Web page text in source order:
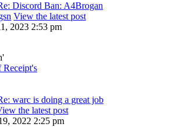
Discord Ban: A4Brogan
View the latest post
2023 2:53 pm
Receipt's
warc is doing a great job
the latest post
2022 2:25 pm